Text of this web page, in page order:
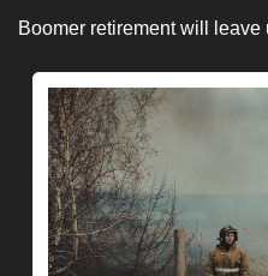
Boomer retirement will leave